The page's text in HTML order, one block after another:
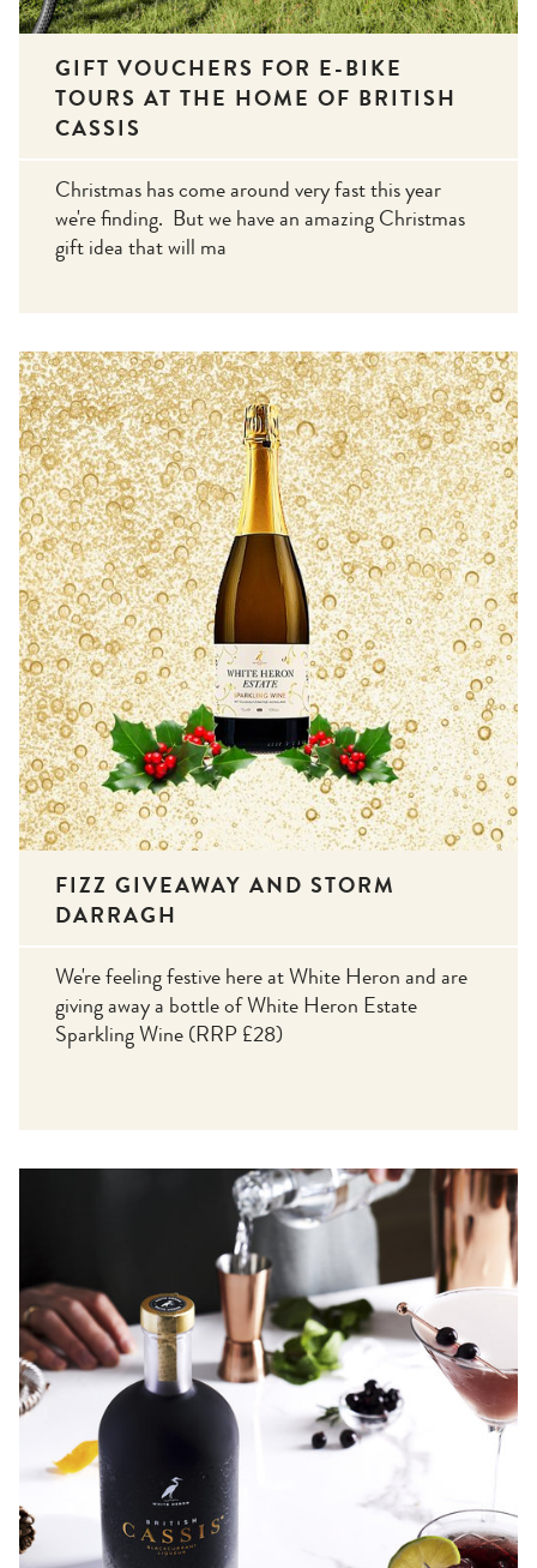
GIFT VOUCHERS FOR E-BIKE
TOURS AT THE HOME OF BRITISH
CASSIS
Christmas has come around very fast this year
we're finding. But we have an amazing Christmas
gift idea that will ma
FIZZ GIVEAWAY AND STORM
DARRAGH
We're feeling festive here at White Heron and are
giving away a bottle of White Heron Estate
Sparkling Wine (RRP £28)